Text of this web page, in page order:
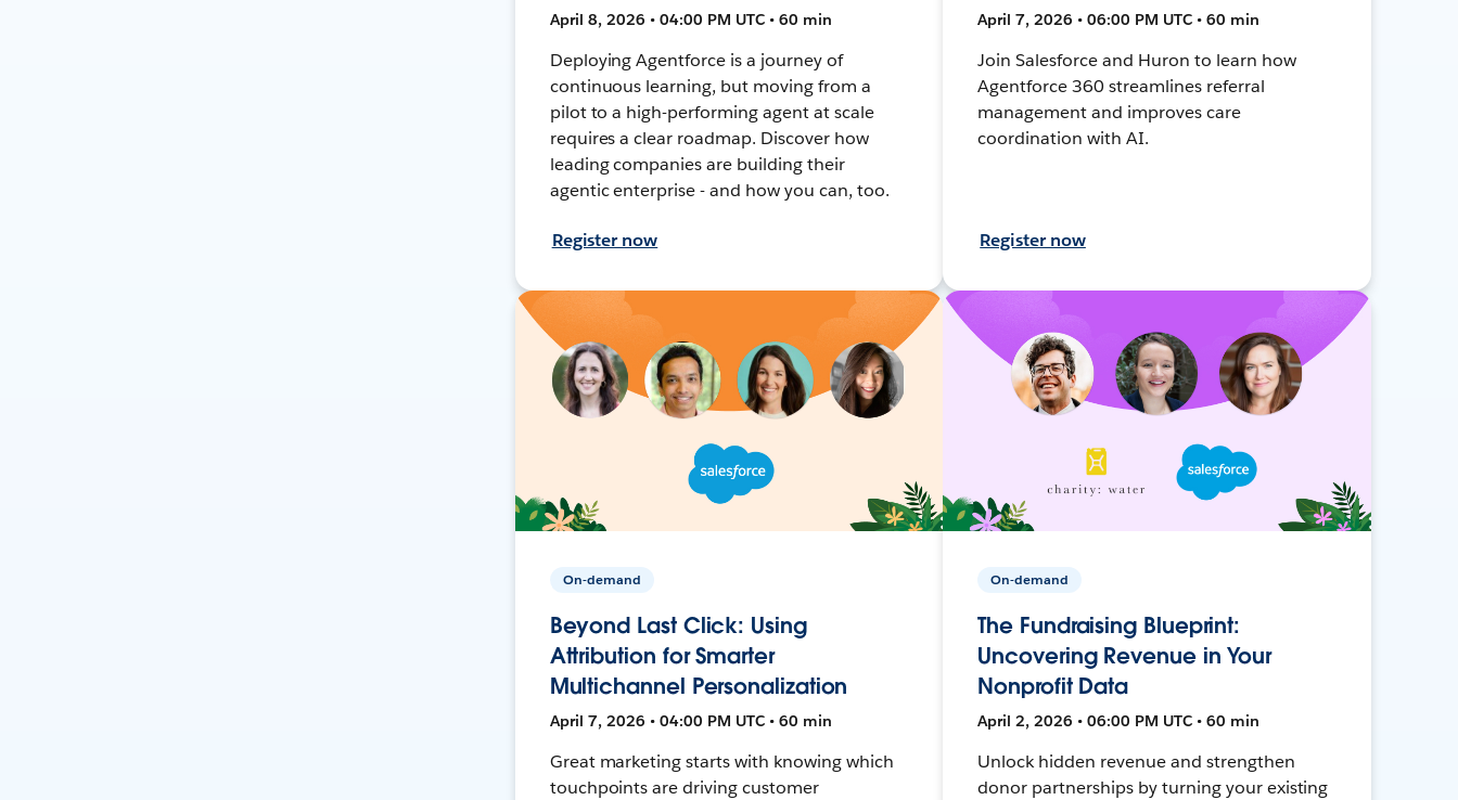
April 8, 2026 • 04:00 PM UTC • 60 min
Deploying Agentforce is a journey of
continuous learning, but moving from a
pilot to a high-performing agent at scale
requires a clear roadmap. Discover how
leading companies are building their
agentic enterprise - and how you can, too.
Register now
April 7, 2026 • 06:00 PM UTC • 60 min
Join Salesforce and Huron to learn how
Agentforce 360 streamlines referral
management and improves care
coordination with AI.
Register now
On-demand
Beyond Last Click: Using
Attribution for Smarter
Multichannel Personalization
April 7, 2026 • 04:00 PM UTC • 60 min
Great marketing starts with knowing which
touchpoints are driving customer
On-demand
The Fundraising Blueprint:
Uncovering Revenue in Your
Nonprofit Data
April 2, 2026 • 06:00 PM UTC • 60 min
Unlock hidden revenue and strengthen
donor partnerships by turning your existing